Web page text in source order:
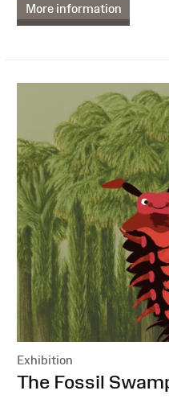
More information
Exhibition
:
The Fossil